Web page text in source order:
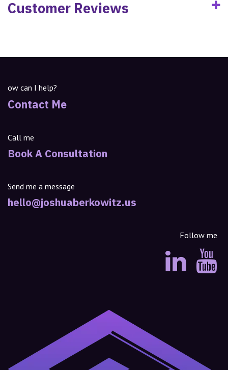
Customer Reviews
ow can I help?
Contact Me
Call me
Book A Consultation
Send me a message
hello@joshuaberkowitz.us
Follow me